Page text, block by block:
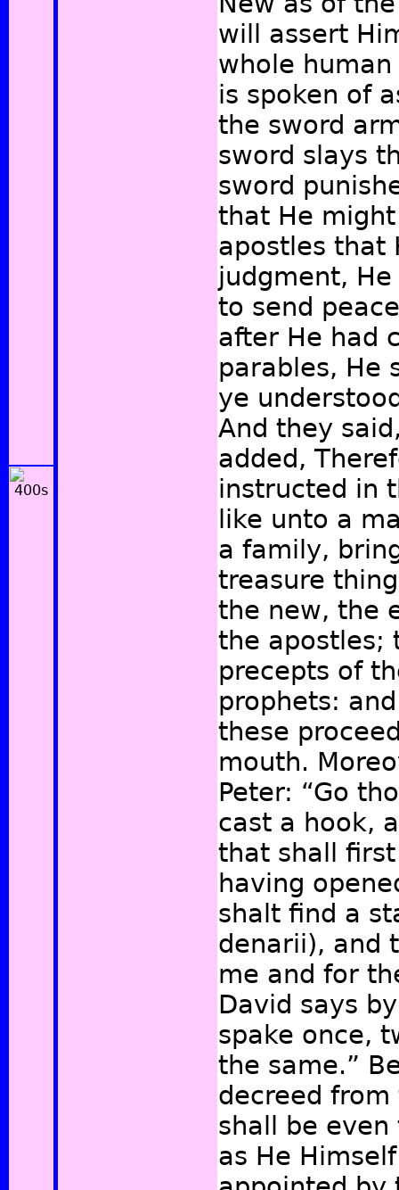
will assert
whole
is spoken of
the sword
sword slays
sword
that He
apostles that
judgment,
to send
after He had
parables, He
ye
And they
added,
instructed in
like unto a
a family,
treasure
the new, the
the apostles;
precepts of
prophets:
these
mouth.
Peter: “Go
cast a hook,
that shall
having
shalt find a
denarii), and
me and for
David says
spake once,
the same.”
decreed
shall be
as He